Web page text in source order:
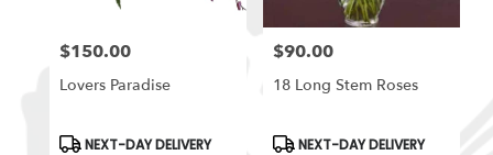
Price:
$150.00
Lovers Paradise
Product
NEXT-DAY DELIVERY
Price:
$90.00
18 Long Stem Roses
Product
NEXT-DAY DELIVERY